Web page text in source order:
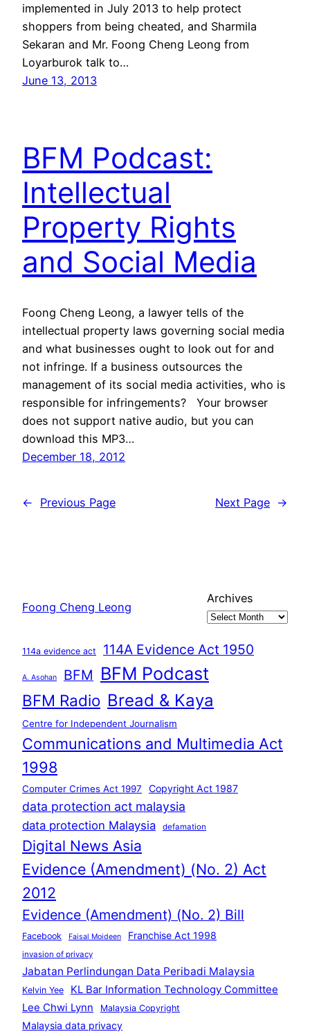
implemented in July 2013 to help protect
shoppers from being cheated, and Sharmila
Sekaran and Mr. Foong Cheng Leong from
Loyarburok talk to…
June 13, 2013
BFM Podcast:
Intellectual
Property Rights
and Social Media
Foong Cheng Leong, a lawyer tells of the
intellectual property laws governing social media
and what businesses ought to look out for and
not infringe. If a business outsources the
management of its social media activities, who is
responsible for infringements? Your browser
does not support native audio, but you can
download this MP3…
December 18, 2012
← Previous Page Next Page →
Foong Cheng Leong
Archives
114a evidence act 114A Evidence Act 1950
A. Asohan BFM BFM Podcast
BFM Radio Bread & Kaya
Centre for Independent Journalism
Communications and Multimedia Act
1998
Computer Crimes Act 1997 Copyright Act 1987
data protection act malaysia
data protection Malaysia defamation
Digital News Asia
Evidence (Amendment) (No. 2) Act
2012
Evidence (Amendment) (No. 2) Bill
Facebook Faisal Moideen Franchise Act 1998
invasion of privacy
Jabatan Perlindungan Data Peribadi Malaysia
Kelvin Yee
KL Bar Information Technology Committee
Lee Chwi Lynn
Malaysia Copyright
Malaysia data privacy